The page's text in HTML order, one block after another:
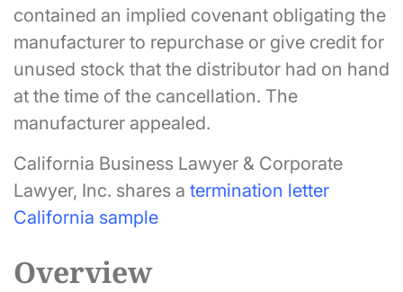
contained an implied covenant obligating the
manufacturer to repurchase or give credit for
unused stock that the distributor had on hand
at the time of the cancellation. The
manufacturer appealed.
California Business Lawyer & Corporate
Lawyer, Inc. shares a termination letter
California sample
Overview